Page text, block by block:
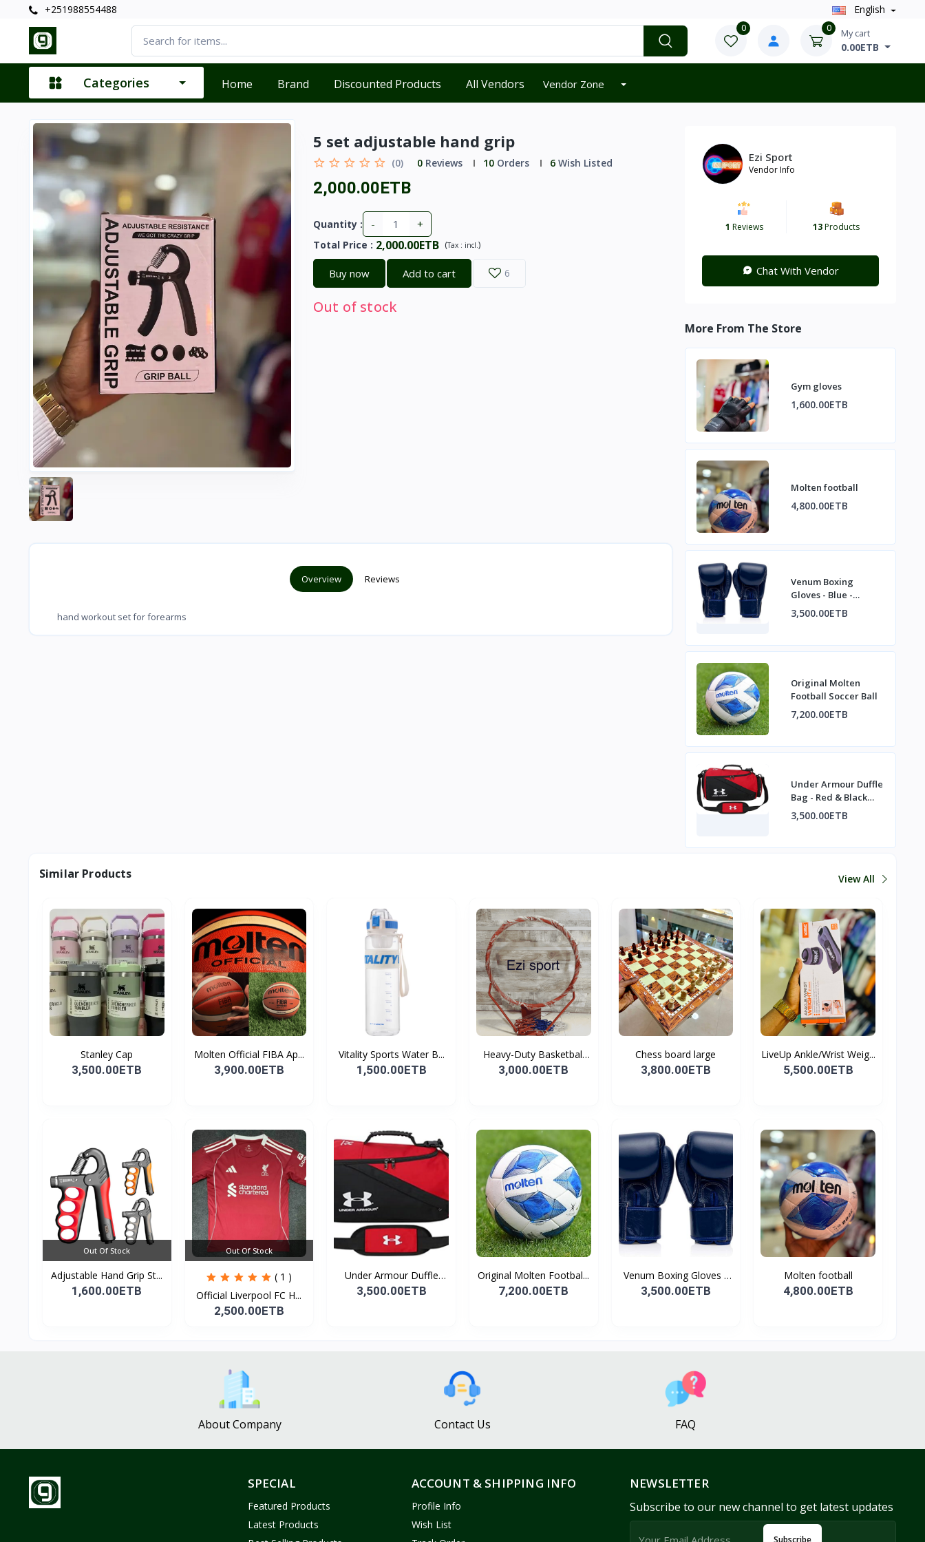
+251988554488 English
0 0 My cart
0.00ETB
Categories Home Brand Discounted Products All Vendors Vendor Zone
5 set adjustable hand grip
(0) 0Reviews 10Orders 6Wish Listed
2,000.00ETB
Quantity : - +
Total Price : 2,000.00ETB (Tax : incl.)
Buy now Add to cart 6
Out of stock
Overview Reviews
hand workout set for forearms
Ezi Sport
Vendor Info
1 Reviews 13Products
Chat With Vendor
More From The Store
Gym gloves
1,600.00ETB
Molten football
4,800.00ETB
Venum Boxing
Gloves - Blue -
Training / Sparring /
Muay Thai / MMA
3,500.00ETB
Original Molten
Football Soccer Ball
7,200.00ETB
Under Armour Duffle
Bag - Red & Black
Gym Bag / Travel
Bag
3,500.00ETB
Similar Products View All
Stanley Cap
3,500.00ETB
Molten Official FIBA Ap...
3,900.00ETB
Vitality Sports Water B...
1,500.00ETB
Heavy-Duty Basketball
H...
3,000.00ETB
Chess board large
3,800.00ETB
LiveUp Ankle/Wrist Weig...
5,500.00ETB
Out Of Stock
Adjustable Hand Grip St...
1,600.00ETB
Out Of Stock
( 1 )
Official Liverpool FC H...
2,500.00ETB
Under Armour Duffle
Bag...
3,500.00ETB
Original Molten Footbal...
7,200.00ETB
Venum Boxing Gloves -
B...
3,500.00ETB
Molten football
4,800.00ETB
About Company Contact Us FAQ
SPECIAL
Featured Products
Latest Products
ACCOUNT & SHIPPING INFO
Profile Info
Wish List
NEWSLETTER
Subscribe to our new channel to get latest updates
Subscribe